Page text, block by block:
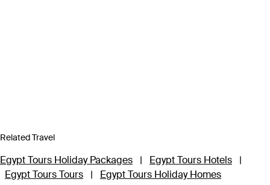
Related Travel
Egypt Tours Holiday Packages | Egypt Tours Hotels
|
Egypt Tours Tours
| Egypt Tours Holiday Homes